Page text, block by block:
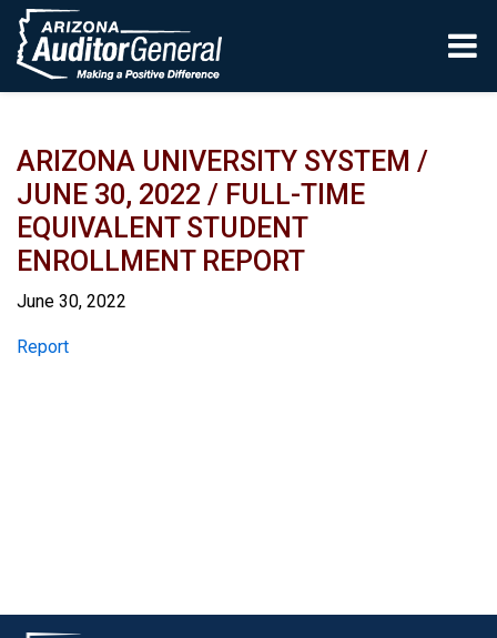
Skip to main content
ARIZONA UNIVERSITY SYSTEM /
JUNE 30, 2022 / FULL-TIME
EQUIVALENT STUDENT
ENROLLMENT REPORT
June 30, 2022
Report
Report